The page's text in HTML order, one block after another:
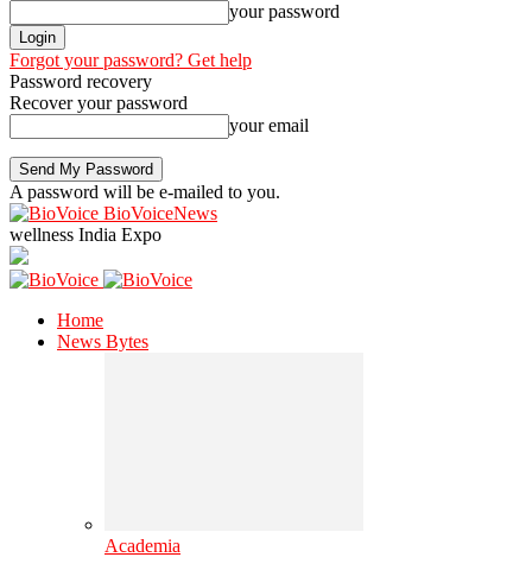
your password
Forgot your password? Get help
Password recovery
Recover your password
your email
A password will be e-mailed to you.
BioVoiceNews
wellness India Expo
Home
News Bytes
Academia